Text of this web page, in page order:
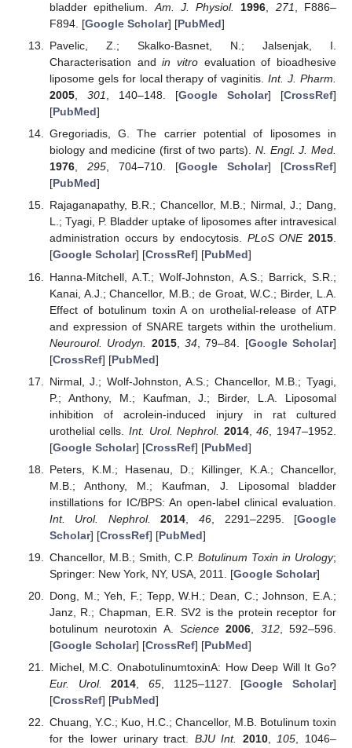
bladder epithelium. Am. J. Physiol. 1996 271
, F886–
F894. [Google Scholar] [PubMed]
Pavelic, Z.; Skalko-Basnet, N.; Jalsenjak, I.
Characterisation andin vitroevaluation of bioadhesive
liposome gels for local therapy of vaginitis.Int. J. Pharm.
2005, 301 , 140–148. [Google Scholar] [CrossRef]
[PubMed]
Gregoriadis, G. The carrier potential of liposomes in
biology and medicine (first of two parts). N. Engl. J. Med.
1976, 295, 704–710. [Google Scholar] [CrossRef]
[PubMed]
Rajaganapathy, B.R.; Chancellor, M.B.; Nirmal, J.; Dang,
L.; Tyagi, P. Bladder uptake of liposomes after intravesical
administration occurs by endocytosis. PLoS ONE 2015.
[Google Scholar] [CrossRef] [PubMed]
Hanna-Mitchell, A.T.; Wolf-Johnston, A.S.; Barrick, S.R.;
Kanai, A.J.; Chancellor, M.B.; de Groat, W.C.; Birder, L.A.
Effect of botulinum toxin A on urothelial-release of ATP
and expression of SNARE targets within the urothelium.
Neurourol. Urodyn.
2015, 34, 79–84. [Google Scholar]
[CrossRef] [PubMed]
Nirmal, J.; Wolf-Johnston, A.S.; Chancellor, M.B.; Tyagi,
P.; Anthony, M.; Kaufman, J.; Birder, L.A. Liposomal
inhibition of acrolein-induced injury in rat cultured
urothelial cells.Int. Urol. Nephrol. 2014,46 , 1947–1952.
[Google Scholar] [CrossRef] [PubMed]
Peters, K.M.; Hasenau, D.; Killinger, K.A.; Chancellor,
M.B.; Anthony, M.; Kaufman, J. Liposomal bladder
instillations for IC/BPS: An open-label clinical evaluation.
Int. Urol. Nephrol.
2014 46 , 2291–2295. [Google
Scholar] [CrossRef] [PubMed]
Chancellor, M.B.; Smith, C.P. Botulinum Toxin in Urology;
Springer: New York, NY, USA, 2011. [Google Scholar]
Dong, M.; Yeh, F.; Tepp, W.H.; Dean, C.; Johnson, E.A.;
Janz, R.; Chapman, E.R. SV2 is the protein receptor for
botulinum neurotoxin A. Science 2006 312, 592–596.
[Google Scholar] [CrossRef] [PubMed]
Michel, M.C. OnabotulinumtoxinA: How Deep Will It Go?
Eur. Urol.
2014 65, 1125–1127. [Google Scholar]
[CrossRef] [PubMed]
Chuang, Y.C.; Kuo, H.C.; Chancellor, M.B. Botulinum toxin
for the lower urinary tract. BJU Int. 2010,105, 1046–